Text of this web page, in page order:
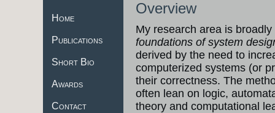
Home
Publications
Short Bio
Awards
Contact
Overview
My research area is
foundations of system
derived by the need to
computerized systems (or
their correctness. The
often lean on logic,
theory and computational